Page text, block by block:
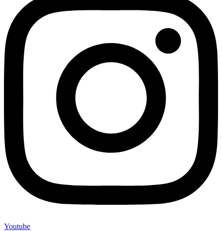
Youtube